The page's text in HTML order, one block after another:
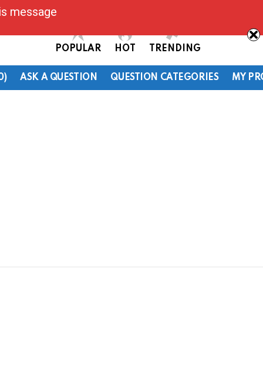
POPULAR HOT TRENDING
ASK A QUESTION QUESTION CATEGORIES MY
message